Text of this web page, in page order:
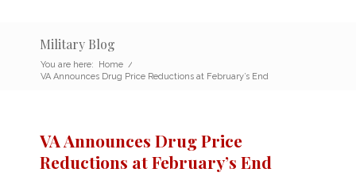
Military Blog
You are here: Home /
VA Announces Drug Price Reductions at February’s End
VA Announces Drug Price
Reductions at February’s End